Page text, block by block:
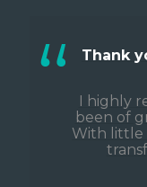
Thank
I highly
been of
With little